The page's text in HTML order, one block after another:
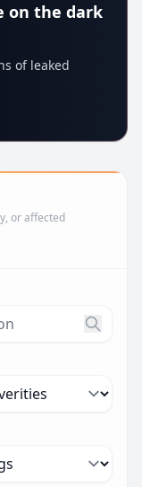
on the dark
of leaked
or affected